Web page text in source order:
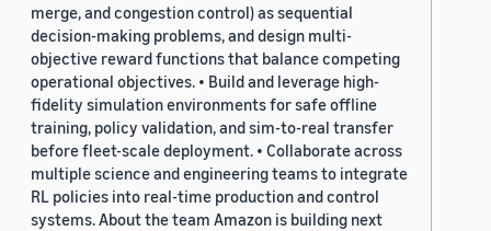
merge, and congestion control) as sequential
decision-making problems, and design multi-
objective reward functions that balance competing
operational objectives. • Build and leverage high-
fidelity simulation environments for safe offline
training, policy validation, and sim-to-real transfer
before fleet-scale deployment. • Collaborate across
multiple science and engineering teams to integrate
RL policies into real-time production and control
systems. About the team Amazon is building next